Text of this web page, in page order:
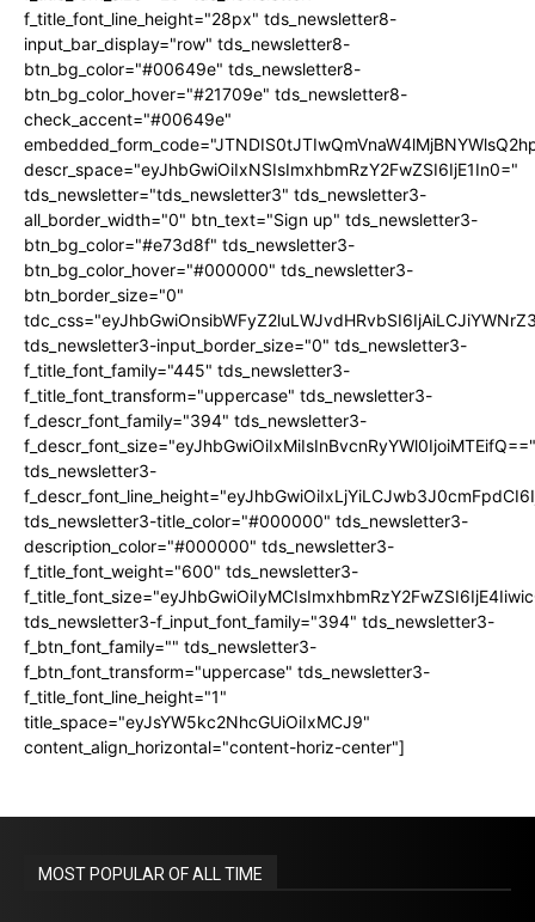
f_title_font_line_height="28px" tds_newsletter8-
input_bar_display="row" tds_newsletter8-
btn_bg_color="#00649e" tds_newsletter8-
btn_bg_color_hover="#21709e" tds_newsletter8-
check_accent="#00649e"
descr_space="eyJhbGwiOiIxNSIsImxhbmRzY2FwZSI6IjE1In0="
tds_newsletter="tds_newsletter3" tds_newsletter3-
all_border_width="0" btn_text="Sign up" tds_newsletter3-
btn_bg_color="#e73d8f" tds_newsletter3-
btn_bg_color_hover="#000000" tds_newsletter3-
btn_border_size="0"
tds_newsletter3-input_border_size="0" tds_newsletter3-
f_title_font_family="445" tds_newsletter3-
f_title_font_transform="uppercase" tds_newsletter3-
f_descr_font_family="394" tds_newsletter3-
f_descr_font_size="eyJhbGwiOiIxMiIsInBvcnRyYWl0IjoiMTEifQ=="
tds_newsletter3-
tds_newsletter3-title_color="#000000" tds_newsletter3-
description_color="#000000" tds_newsletter3-
f_title_font_weight="600" tds_newsletter3-
tds_newsletter3-f_input_font_family="394" tds_newsletter3-
f_btn_font_family="" tds_newsletter3-
f_btn_font_transform="uppercase" tds_newsletter3-
f_title_font_line_height="1"
title_space="eyJsYW5kc2NhcGUiOiIxMCJ9"
content_align_horizontal="content-horiz-center"]
MOST POPULAR OF ALL TIME